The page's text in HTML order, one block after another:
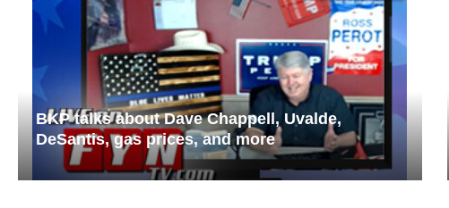
BKP talks about Dave Chappell, Uvalde,
DeSantis, gas prices, and more